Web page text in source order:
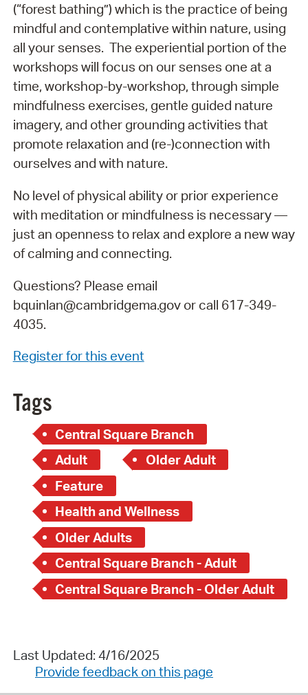
(“forest bathing”) which is the practice of being
mindful and contemplative within nature, using
all your senses. The experiential portion of the
workshops will focus on our senses one at a
time, workshop-by-workshop, through simple
mindfulness exercises, gentle guided nature
imagery, and other grounding activities that
promote relaxation and (re-)connection with
ourselves and with nature.
No level of physical ability or prior experience
with meditation or mindfulness is necessary —
just an openness to relax and explore a new way
of calming and connecting.
Questions? Please email
bquinlan@cambridgema.gov or call 617-349-
4035.
Register for this event
Tags
Central Square Branch
Adult
Older Adult
Feature
Health and Wellness
Older Adults
Central Square Branch - Adult
Central Square Branch - Older Adult
Last Updated: 4/16/2025
Provide feedback on this page